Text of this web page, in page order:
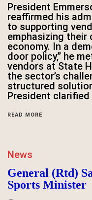
President
reaffirmed his
to supporting
emphasizing their
economy. In a
door policy,” he
vendors at State
the sector’s
structured
President clarified
READ MORE
News
General (Rtd)
Sports Minister